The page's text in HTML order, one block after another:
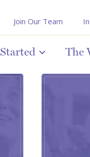
Join Our Team
The